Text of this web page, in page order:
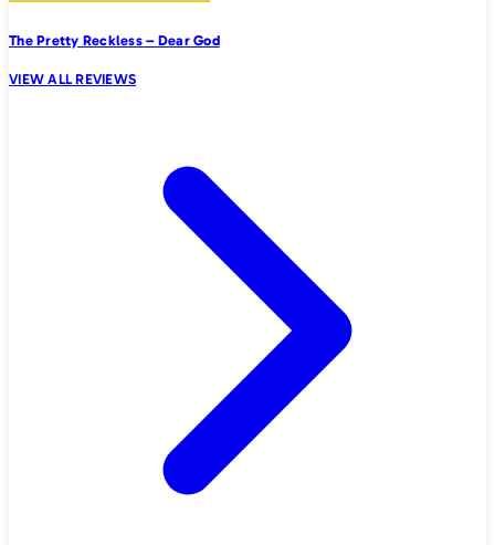
The Pretty Reckless – Dear God
VIEW ALL REVIEWS